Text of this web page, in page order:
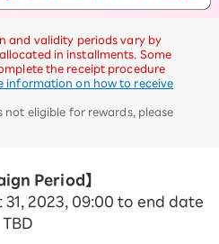
and validity periods vary by
in installments. Some
the receipt procedure
information on how to receive
eligible for rewards, please
Period】
31, 2023, 09:00 to end date
TBD